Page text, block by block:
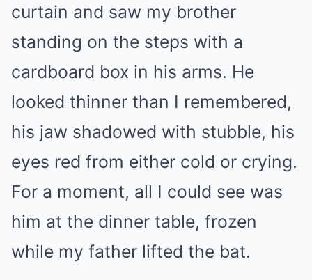
curtain and saw my brother
standing on the steps with a
cardboard box in his arms. He
looked thinner than I remembered,
his jaw shadowed with stubble, his
eyes red from either cold or crying.
For a moment, all I could see was
him at the dinner table, frozen
while my father lifted the bat.